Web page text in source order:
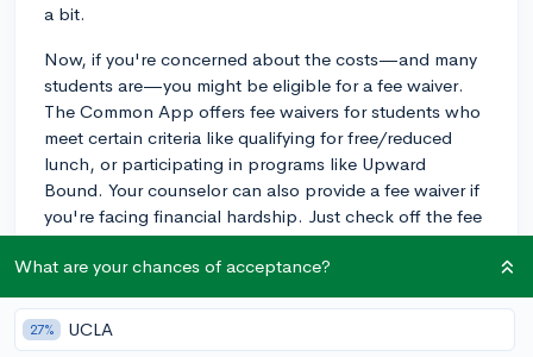
a bit.
Now, if you're concerned about the costs—and many
students are—you might be eligible for a fee waiver.
The Common App offers fee waivers for students who
meet certain criteria like qualifying for free/reduced
lunch, or participating in programs like Upward
Bound. Your counselor can also provide a fee waiver if
you're facing financial hardship. Just check off the fee
waiver request on your profile, and follow the
instructions to confirm your eligibility.
An example of when a fee waiver would be used could
be a student who has received a fee waiver for the SAT
What are your chances of acceptance?
27% UCLA